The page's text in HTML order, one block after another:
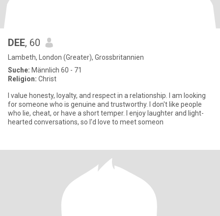
DEE, 60
Lambeth, London (Greater), Grossbritannien
Suche: Männlich 60 - 71
Religion: Christ
I value honesty, loyalty, and respect in a relationship. I am looking
for someone who is genuine and trustworthy. I don't like people
who lie, cheat, or have a short temper. I enjoy laughter and light-
hearted conversations, so I'd love to meet someon